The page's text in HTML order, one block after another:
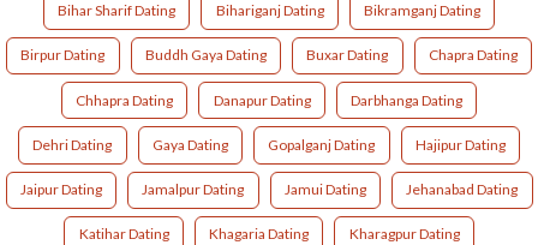
Bihar Sharif Dating Bihariganj Dating Bikramganj Dating
Birpur Dating Buddh Gaya Dating Buxar Dating Chapra Dating
Chhapra Dating Danapur Dating Darbhanga Dating
Dehri Dating Gaya Dating Gopalganj Dating Hajipur Dating
Jaipur Dating Jamalpur Dating Jamui Dating Jehanabad Dating
Katihar Dating Khagaria Dating Kharagpur Dating